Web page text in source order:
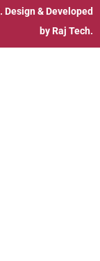
. Design & Developed
by Raj Tech.